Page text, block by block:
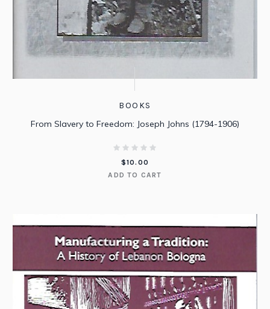
BOOKS
From Slavery to Freedom: Joseph Johns (1794-1906)
$10.00
ADD TO CART